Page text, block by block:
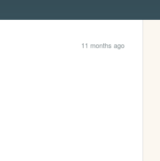
11 months ago